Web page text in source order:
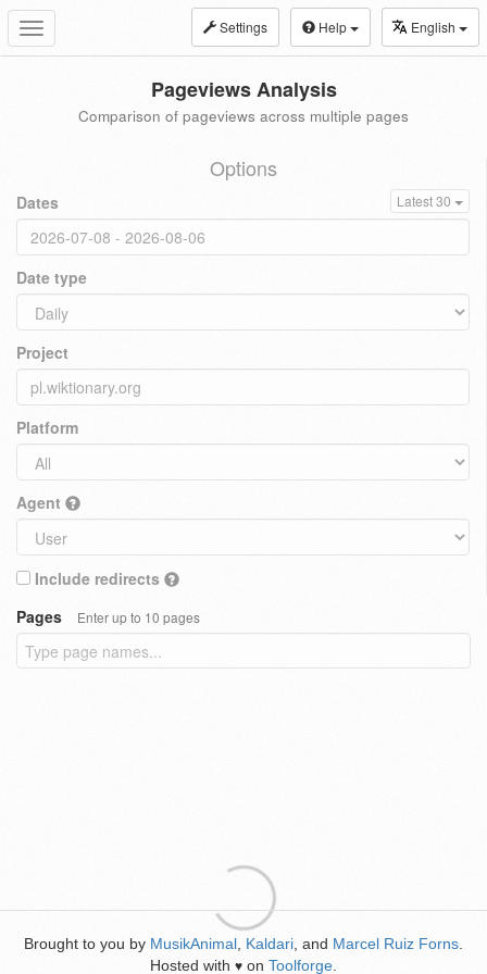
Toggle
navigation
Settings Help English
Pageviews Analysis
Comparison of pageviews across multiple pages
Options
Dates Latest 30
Date type
Project
Platform
Agent
Include redirects
Pages
Enter up to 10 pages
Brought to you by MusikAnimal Kaldari , and Marcel Ruiz Forns
Hosted with ♥ on Toolforge